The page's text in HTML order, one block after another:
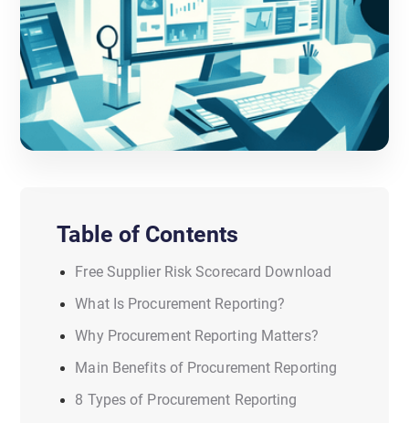
Table of Contents
Free Supplier Risk Scorecard Download
What Is Procurement Reporting?
Why Procurement Reporting Matters?
Main Benefits of Procurement Reporting
8 Types of Procurement Reporting